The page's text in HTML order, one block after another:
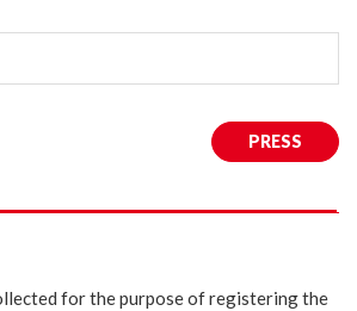
PRESS
for the purpose of registering the